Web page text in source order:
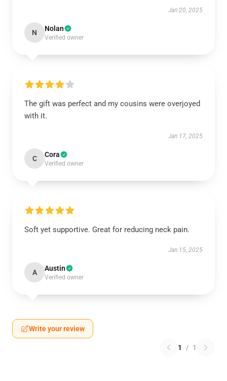
Jan 20, 2025
N Nolan
Verified owner
The gift was perfect and my cousins were overjoyed
with it.
Jan 17, 2025
C Cora
Verified owner
Soft yet supportive. Great for reducing neck pain.
Jan 15, 2025
A Austin
Verified owner
Write your review
1 / 1